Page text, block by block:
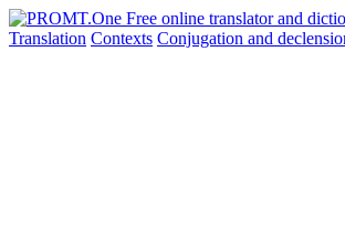
Translation Contexts Conjugation and